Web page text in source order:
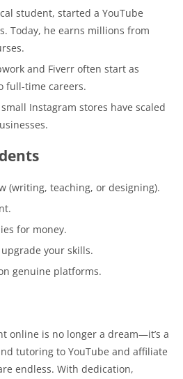
student, started a YouTube
Today, he earns millions from
and Fiverr often start as
full-time careers.
Instagram stores have scaled
(writing, teaching, or designing).
for money.
your skills.
genuine platforms.
online is no longer a dream—it’s a
tutoring to YouTube and affiliate
endless. With dedication,